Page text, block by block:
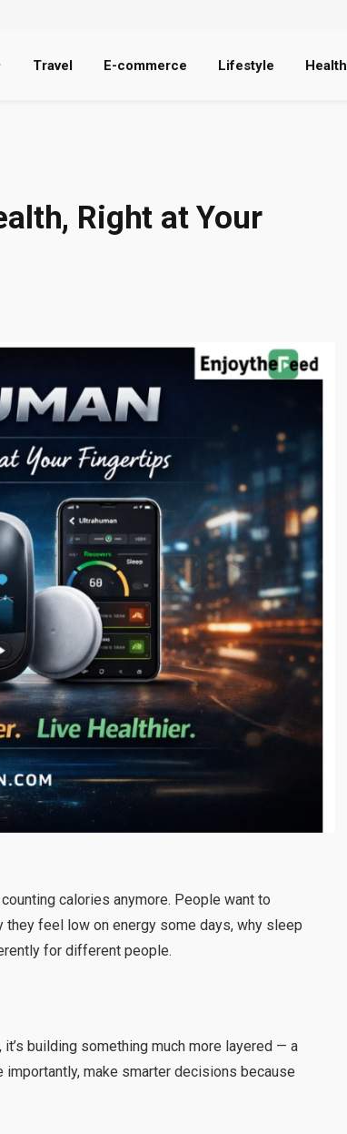
Travel E-commerce Lifestyle Health
Right at Your
calories anymore. People want to
they feel low on energy some days, why sleep
for different people.
building something much more layered — a
make smarter decisions because